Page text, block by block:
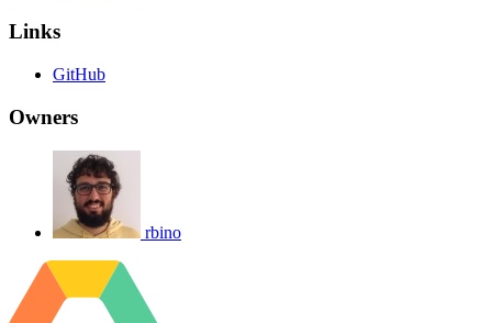
Links
GitHub
Owners
rbino